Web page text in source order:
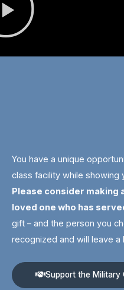
You have a unique
class facility while showing
Please consider making
loved one who has
gift – and the person you
recognized and will leave a
Support the Military